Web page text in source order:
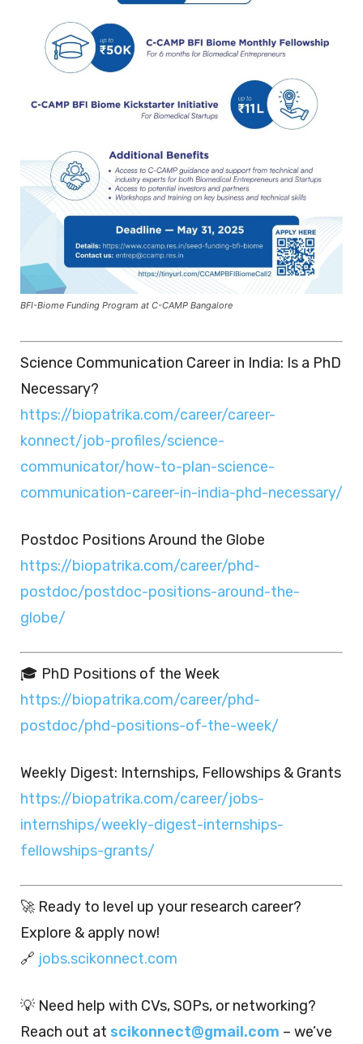
BFI-Biome Funding Program at C-CAMP Bangalore
Science Communication Career in India: Is a PhD
Necessary?
https://biopatrika.com/career/career-
konnect/job-profiles/science-
communicator/how-to-plan-science-
communication-career-in-india-phd-necessary/
Postdoc Positions Around the Globe
https://biopatrika.com/career/phd-
postdoc/postdoc-positions-around-the-
globe/
🎓 PhD Positions of the Week
https://biopatrika.com/career/phd-
postdoc/phd-positions-of-the-week/
Weekly Digest: Internships, Fellowships & Grants
https://biopatrika.com/career/jobs-
internships/weekly-digest-internships-
fellowships-grants/
🚀 Ready to level up your research career?
Explore & apply now!
🔗 jobs.scikonnect.com
💡 Need help with CVs, SOPs, or networking?
Reach out at scikonnect@gmail.com – we’ve